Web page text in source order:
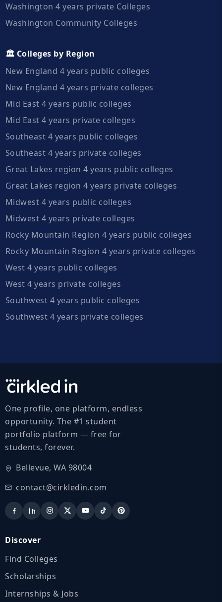
Washington 4 years private Colleges
Washington Community Colleges
🏛️ Colleges by Region
New England 4 years public colleges
New England 4 years private colleges
Mid East 4 years public colleges
Mid East 4 years private colleges
Southeast 4 years public colleges
Southeast 4 years private colleges
Great Lakes region 4 years public colleges
Great Lakes region 4 years private colleges
Midwest 4 years public colleges
Midwest 4 years private colleges
Rocky Mountain Region 4 years public colleges
Rocky Mountain Region 4 years private colleges
West 4 years public colleges
West 4 years private colleges
Southwest 4 years public colleges
Southwest 4 years private colleges
One profile, one platform, endless
opportunity. The #1 student
portfolio platform — free for
students, forever.
Bellevue, WA 98004
contact@cirkledin.com
Discover
Find Colleges
Scholarships
Internships & Jobs